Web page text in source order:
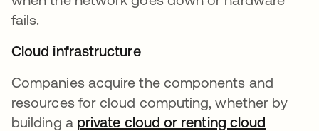
fails.
Cloud infrastructure
Companies acquire the components and
resources for cloud computing, whether by
building a private cloud or renting cloud